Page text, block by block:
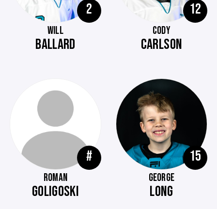
2
WILL
BALLARD
12
CODY
CARLSON
#
ROMAN
GOLIGOSKI
15
GEORGE
LONG